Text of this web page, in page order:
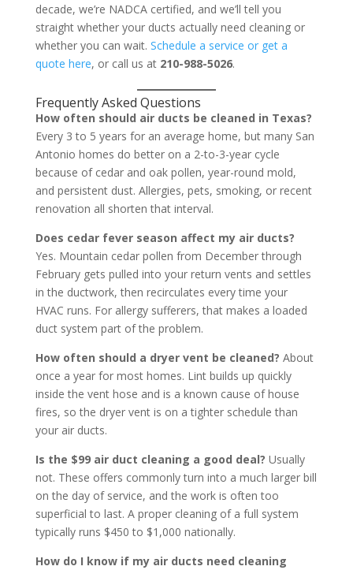
decade, we’re NADCA certified, and we’ll tell you
straight whether your ducts actually need cleaning or
whether you can wait. Schedule a service or get a
quote here, or call us at 210-988-5026.
Frequently Asked Questions
How often should air ducts be cleaned in Texas?
Every 3 to 5 years for an average home, but many San
Antonio homes do better on a 2-to-3-year cycle
because of cedar and oak pollen, year-round mold,
and persistent dust. Allergies, pets, smoking, or recent
renovation all shorten that interval.
Does cedar fever season affect my air ducts?
Yes. Mountain cedar pollen from December through
February gets pulled into your return vents and settles
in the ductwork, then recirculates every time your
HVAC runs. For allergy sufferers, that makes a loaded
duct system part of the problem.
How often should a dryer vent be cleaned? About
once a year for most homes. Lint builds up quickly
inside the vent hose and is a known cause of house
fires, so the dryer vent is on a tighter schedule than
your air ducts.
Is the $99 air duct cleaning a good deal? Usually
not. These offers commonly turn into a much larger bill
on the day of service, and the work is often too
superficial to last. A proper cleaning of a full system
typically runs $450 to $1,000 nationally.
How do I know if my air ducts need cleaning